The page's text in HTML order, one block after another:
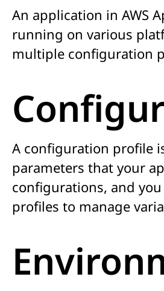
An application in AWS
running on various
multiple configuration
A configuration profile
parameters that your
configurations, and
profiles to manage